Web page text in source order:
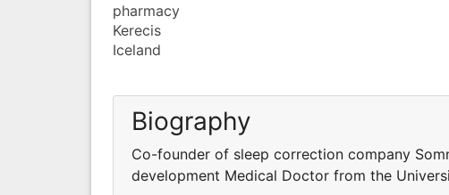
pharmacy
Kerecis
Iceland
Biography
Co-founder of sleep correction company
development Medical Doctor from the